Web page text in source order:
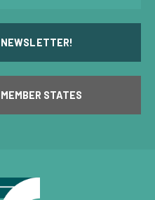
NEWSLETTER!
STATES